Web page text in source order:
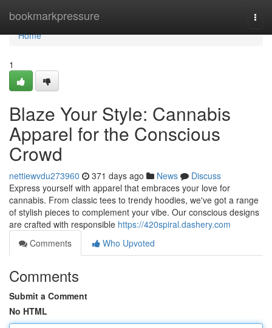
bookmarkpressure
Home
Home
1
Blaze Your Style: Cannabis
Apparel for the Conscious
Crowd
nettiewvdu273960 371 days ago News
Discuss
Express yourself with apparel that embraces your love for
cannabis. From classic tees to trendy hoodies, we've got a range
of stylish pieces to complement your vibe. Our conscious designs
are crafted with responsible https://420spiral.dashery.com
Comments
Who Upvoted
Comments
Submit a Comment
No HTML